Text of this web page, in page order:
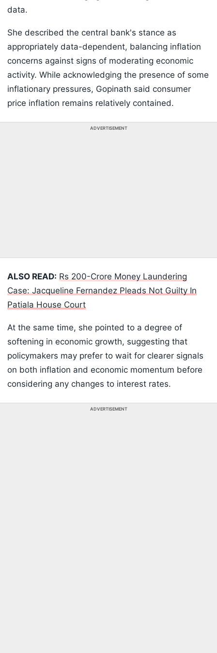
data.
She described the central bank's stance as
appropriately data-dependent, balancing inflation
concerns against signs of moderating economic
activity. While acknowledging the presence of some
inflationary pressures, Gopinath said consumer
price inflation remains relatively contained.
ADVERTISEMENT
ALSO READ: Rs 200-Crore Money Laundering
Case: Jacqueline Fernandez Pleads Not Guilty In
Patiala House Court
At the same time, she pointed to a degree of
softening in economic growth, suggesting that
policymakers may prefer to wait for clearer signals
on both inflation and economic momentum before
considering any changes to interest rates.
ADVERTISEMENT